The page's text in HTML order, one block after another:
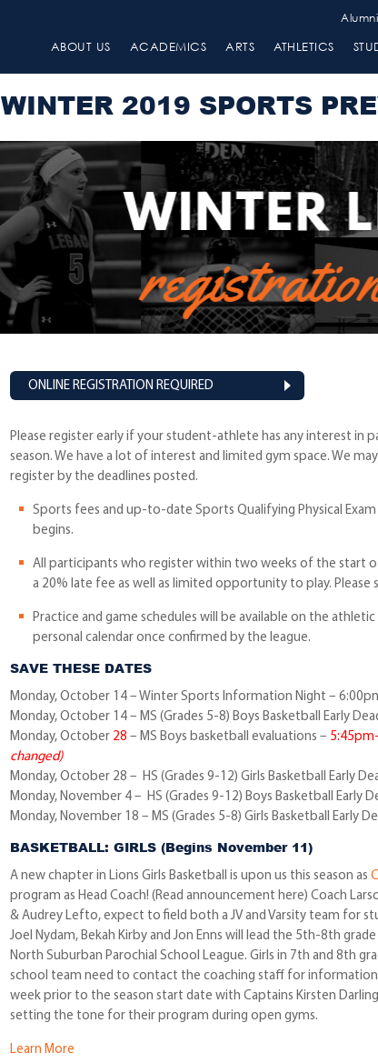
Alumni
ABOUT US
ACADEMICS ARTS ATHLETICS
WINTER 2019 SPORTS
ONLINE REGISTRATION REQUIRED
Please register early if your student-athlete has any interest in
season. We have a lot of interest and limited gym space. We
register by the deadlines posted.
Sports fees and up-to-date Sports Qualifying Physical
begins.
All participants who register within two weeks of the start
a 20% late fee as well as limited opportunity to play. Please
Practice and game schedules will be available on the
personal calendar once confirmed by the league.
SAVE THESE DATES
Monday, October 14 – Winter Sports Information Night –
Monday, October 14 – MS (Grades 5-8) Boys Basketball Early
Monday, October 28 – MS Boys basketball evaluations –
changed)
Monday, October 28 – HS (Grades 9-12) Girls Basketball Early
Monday, November 4 – HS (Grades 9-12) Boys Basketball Early
Monday, November 18 – MS (Grades 5-8) Girls Basketball Early
BASKETBALL: GIRLS (Begins November 11)
A new chapter in Lions Girls Basketball is upon us this season as
program as Head Coach! (Read announcement here) Coach
& Audrey Lefto, expect to field both a JV and Varsity team for
Joel Nydam, Bekah Kirby and Jon Enns will lead the 5th-8th
North Suburban Parochial School League. Girls in 7th and 8th
school team need to contact the coaching staff for
week prior to the season start date with Captains Kirsten Darling
setting the tone for their program during open gyms.
Learn More